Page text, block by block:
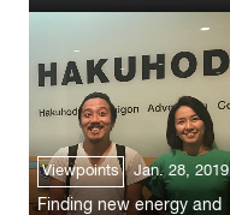
Viewpoints Jan. 28, 2019
Finding new energy and